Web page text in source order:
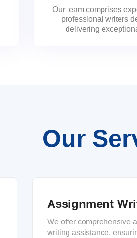
Our team comprises
professional writers
delivering
Our
Assignment
We offer comprehensive
writing assistance,